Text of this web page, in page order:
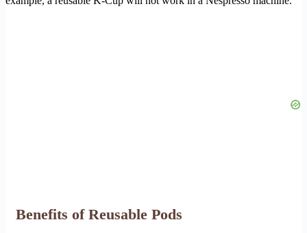
Benefits of Reusable Pods